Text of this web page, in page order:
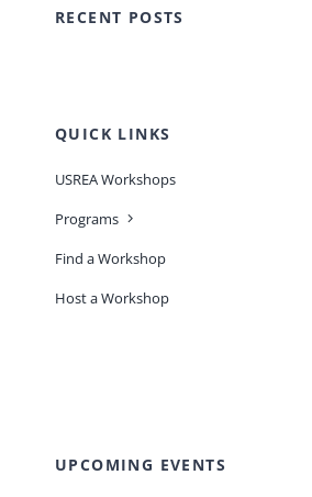
RECENT POSTS
QUICK LINKS
USREA Workshops
Programs
Find a Workshop
Host a Workshop
UPCOMING EVENTS